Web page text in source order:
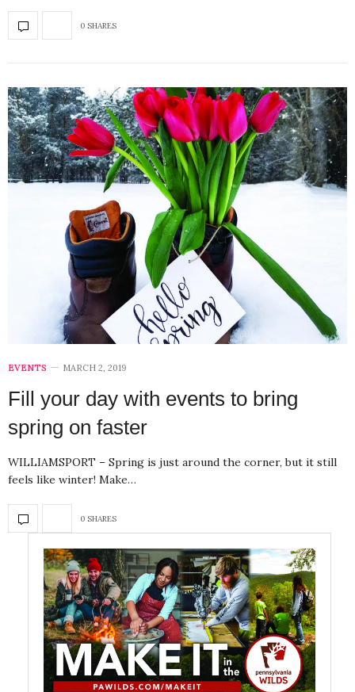
0 SHARES
EVENTS MARCH 2, 2019
Fill your day with events to bring
spring on faster
WILLIAMSPORT – Spring is just around the corner, but it still
feels like winter! Make…
0 SHARES